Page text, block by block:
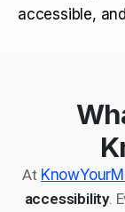
accessible,
At
accessibility.